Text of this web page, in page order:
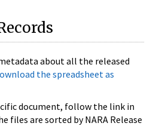
about all the released
the spreadsheet as
document, follow the link in
files are sorted by NARA Release